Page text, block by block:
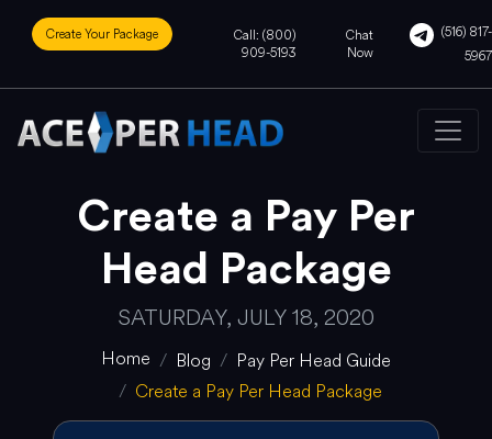
Create Your Package
Call: (800)
909-5193
Chat
Now
(516) 817-
5967
Create a Pay Per
Head Package
SATURDAY, JULY 18, 2020
Home Blog
Pay Per Head Guide
Create a Pay Per Head Package